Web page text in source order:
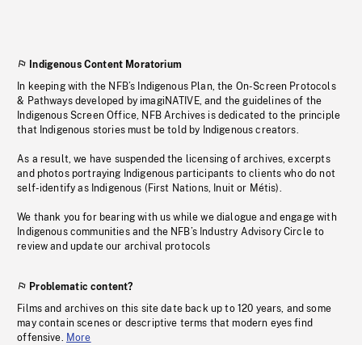
Indigenous Content Moratorium
In keeping with the NFB’s Indigenous Plan, the On-Screen Protocols
& Pathways developed by imagiNATIVE, and the guidelines of the
Indigenous Screen Office, NFB Archives is dedicated to the principle
that Indigenous stories must be told by Indigenous creators.
As a result, we have suspended the licensing of archives, excerpts
and photos portraying Indigenous participants to clients who do not
self-identify as Indigenous (First Nations, Inuit or Métis).
We thank you for bearing with us while we dialogue and engage with
Indigenous communities and the NFB’s Industry Advisory Circle to
review and update our archival protocols
Problematic content?
Films and archives on this site date back up to 120 years, and some
may contain scenes or descriptive terms that modern eyes find
offensive. More